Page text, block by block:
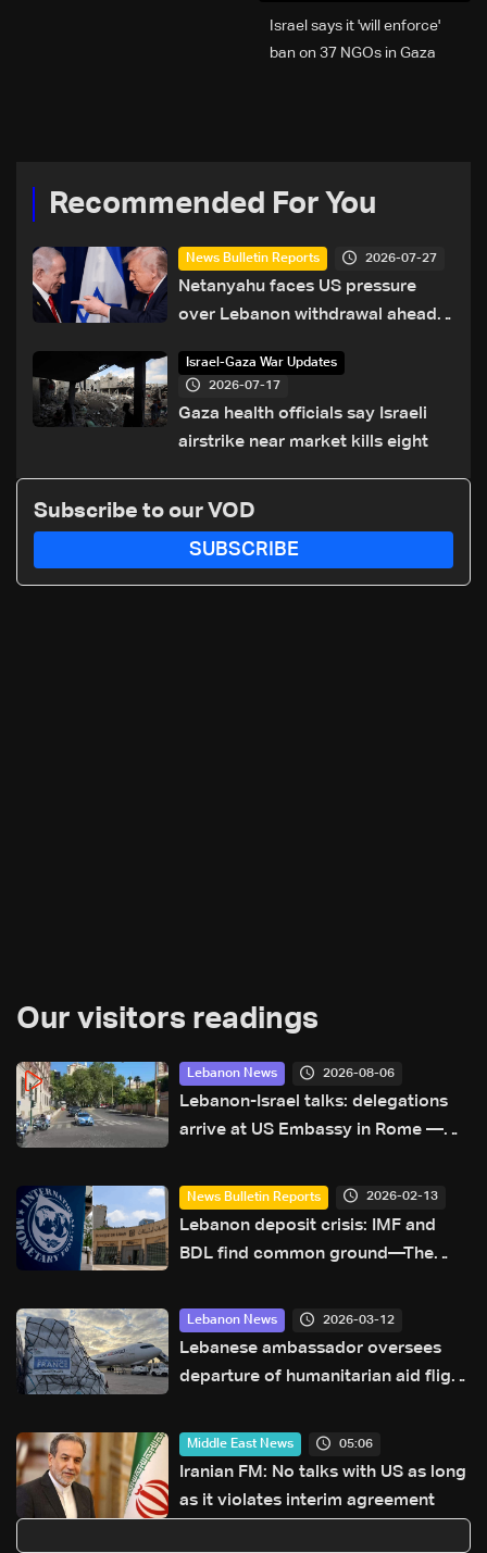
Israel says it 'will enforce'
ban on 37 NGOs in Gaza
Recommended For You
News Bulletin Reports 2026-07-27
Netanyahu faces US pressure
over Lebanon withdrawal ahead
Israel-Gaza War Updates
2026-07-17
Gaza health officials say Israeli
airstrike near market kills eight
Subscribe to our VOD
SUBSCRIBE
Our visitors readings
Lebanon News 2026-08-06
Lebanon-Israel talks: delegations
arrive at US Embassy in Rome —
News Bulletin Reports 2026-02-13
Lebanon deposit crisis: IMF and
BDL find common ground—The
Lebanon News 2026-03-12
Lebanese ambassador oversees
departure of humanitarian aid flight
Middle East News 05:06
Iranian FM: No talks with US as long
as it violates interim agreement